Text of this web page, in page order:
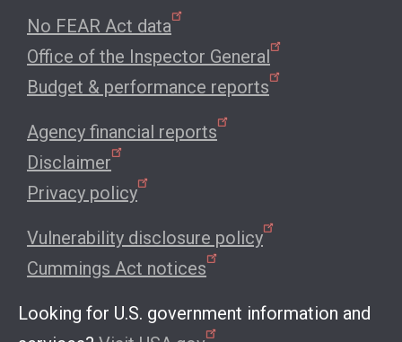
No FEAR Act data
Office of the Inspector General
Budget & performance reports
Agency financial reports
Disclaimer
Privacy policy
Vulnerability disclosure policy
Cummings Act notices
Looking for U.S. government information and